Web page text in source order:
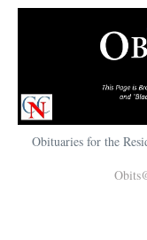
Obituaries for the